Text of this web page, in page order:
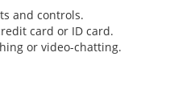
and controls.
card or ID card.
or video-chatting.